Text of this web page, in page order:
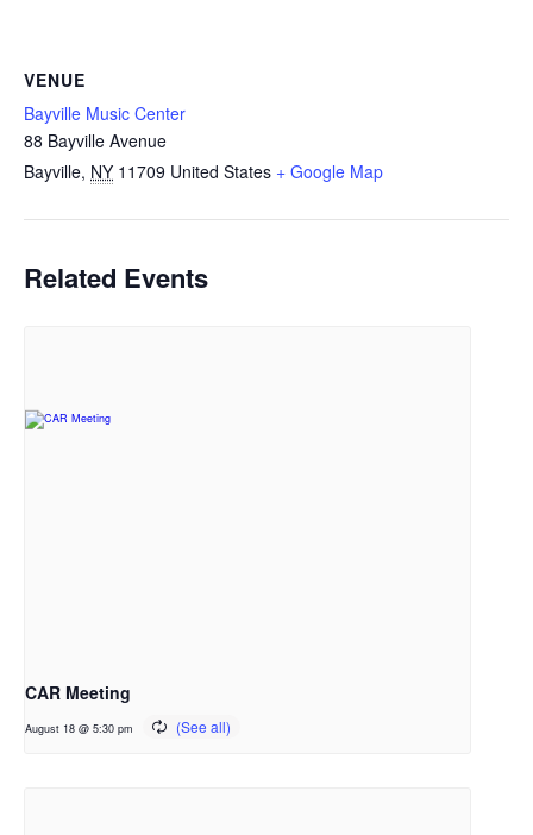
VENUE
Bayville Music Center
88 Bayville Avenue
Bayville, NY 11709 United States + Google Map
Related Events
CAR Meeting
August 18 @ 5:30 pm